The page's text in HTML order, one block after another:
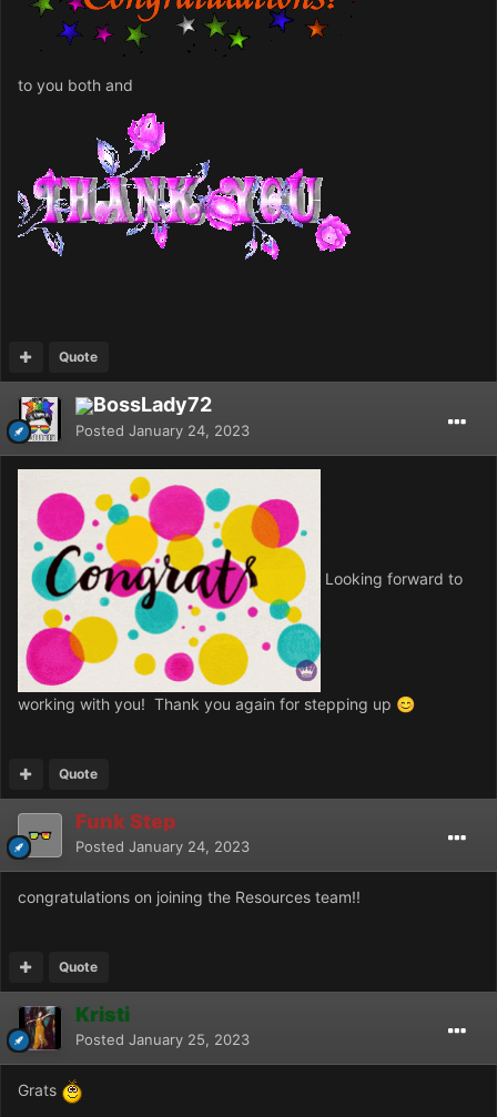
to you both and
Quote
BossLady72
Posted January 24, 2023
Looking forward to
working with you! Thank you again for stepping up 😊
Quote
Funk Step
Posted January 24, 2023
congratulations on joining the Resources team!!
Quote
Kristi
Posted January 25, 2023
Grats